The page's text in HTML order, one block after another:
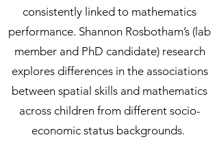
consistently linked to mathematics
performance. Shannon Rosbotham’s (lab
member and PhD candidate) research
explores differences in the associations
between spatial skills and mathematics
across children from different socio-
economic status backgrounds.